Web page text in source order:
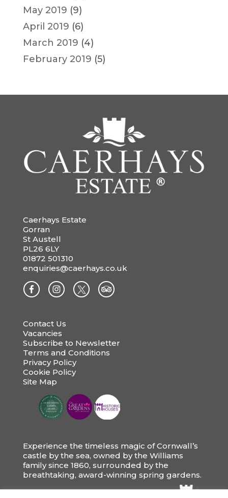
May 2019 (9)
April 2019 (6)
March 2019 (4)
February 2019 (5)
Caerhays Estate
Gorran
St Austell
PL26 6LY
01872 501310
enquiries@caerhays.co.uk
Contact Us
Vacancies
Subscribe to Newsletter
Terms and Conditions
Privacy Policy
Cookie Policy
Site Map
Experience the timeless magic of Cornwall’s
castle by the sea, owned by the Williams
family since 1860, surrounded by the
breathtaking, award-winning spring gardens.